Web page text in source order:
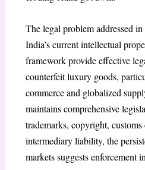
The legal problem addressed
India’s current intellectual
framework provide effective
counterfeit luxury goods,
commerce and globalized
maintains comprehensive
trademarks, copyright, customs
intermediary liability, the
markets suggests enforcement